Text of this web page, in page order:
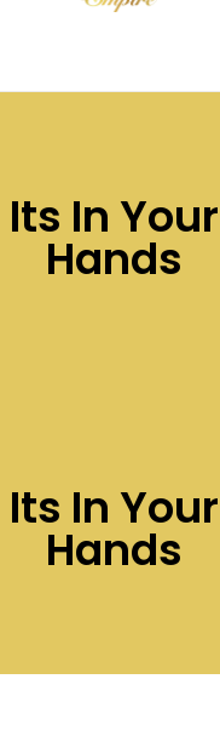
Its In Your
Hands
Its In Your
Hands